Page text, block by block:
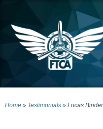
Home » Testimonials » Lucas